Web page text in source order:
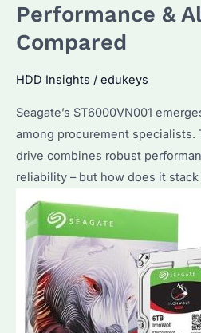
for
Bulk
Price
Trends
&
Performance
Analysis
Performance &
Compared
HDD Insights / edukeys
Seagate’s ST6000VN001
among procurement specialists.
drive combines robust
reliability – but how does it